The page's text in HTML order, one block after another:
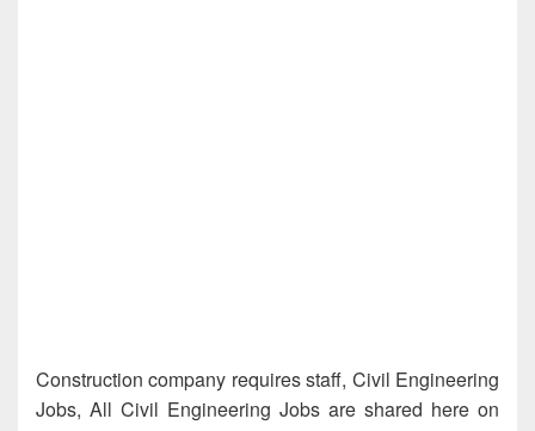
Construction company requires staff, Civil Engineering
Jobs, All Civil Engineering Jobs are shared here on